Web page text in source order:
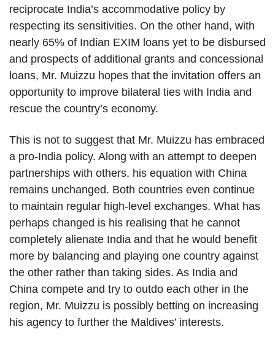
reciprocate India’s accommodative policy by
respecting its sensitivities. On the other hand, with
nearly 65% of Indian EXIM loans yet to be disbursed
and prospects of additional grants and concessional
loans, Mr. Muizzu hopes that the invitation offers an
opportunity to improve bilateral ties with India and
rescue the country’s economy.
This is not to suggest that Mr. Muizzu has embraced
a pro-India policy. Along with an attempt to deepen
partnerships with others, his equation with China
remains unchanged. Both countries even continue
to maintain regular high-level exchanges. What has
perhaps changed is his realising that he cannot
completely alienate India and that he would benefit
more by balancing and playing one country against
the other rather than taking sides. As India and
China compete and try to outdo each other in the
region, Mr. Muizzu is possibly betting on increasing
his agency to further the Maldives’ interests.